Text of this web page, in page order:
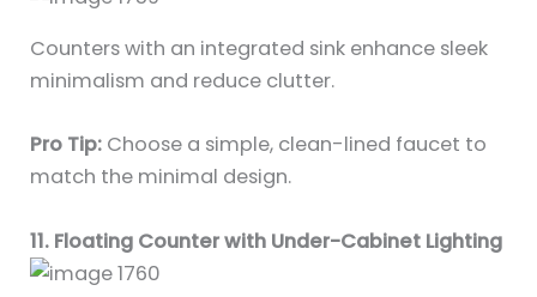
Counters with an integrated sink enhance sleek
minimalism and reduce clutter.
Pro Tip: Choose a simple, clean-lined faucet to
match the minimal design.
11. Floating Counter with Under-Cabinet Lighting